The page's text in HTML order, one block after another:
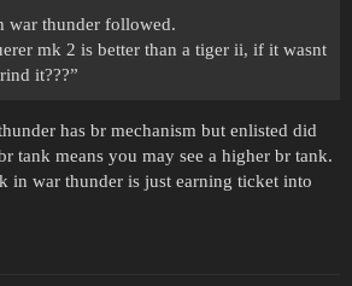
war thunder followed.
mk 2 is better than a tiger ii, if it wasnt
it???”
has br mechanism but enlisted did
tank means you may see a higher br tank.
in war thunder is just earning ticket into